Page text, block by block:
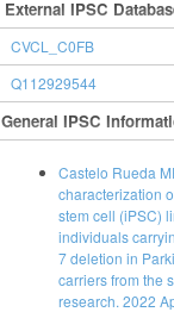
External IPSC
CVCL_C0FB
Q112929544
General IPSC
Castelo Rueda
characterization
stem cell (iPSC)
individuals
7 deletion in
carriers from the
research. 2022